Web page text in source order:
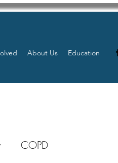
About Us Education
COPD